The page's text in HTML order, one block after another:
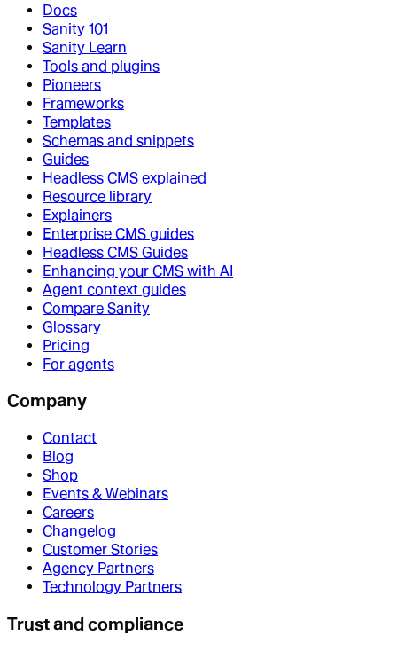
Docs
Sanity 101
Sanity Learn
Tools and plugins
Pioneers
Frameworks
Templates
Schemas and snippets
Guides
Headless CMS explained
Resource library
Explainers
Enterprise CMS guides
Headless CMS Guides
Enhancing your CMS with AI
Agent context guides
Compare Sanity
Glossary
Pricing
For agents
Company
Contact
Blog
Shop
Events & Webinars
Careers
Changelog
Customer Stories
Agency Partners
Technology Partners
Trust and compliance